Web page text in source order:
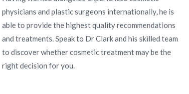
physicians and plastic surgeons internationally, he is
able to provide the highest quality recommendations
and treatments. Speak to Dr Clark and his skilled team
to discover whether cosmetic treatment may be the
right decision for you.